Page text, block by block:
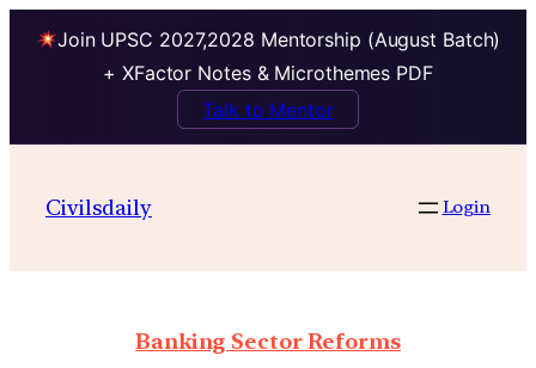
Join UPSC 2027,2028 Mentorship (August Batch)
+ XFactor Notes & Microthemes PDF
Talk to Mentor
Civilsdaily Login
Banking Sector Reforms